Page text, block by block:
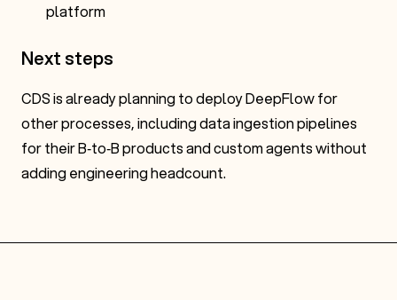
platform
Next steps
CDS is already planning to deploy DeepFlow for
other processes, including data ingestion pipelines
for their B‑to‑B products and custom agents without
adding engineering headcount.